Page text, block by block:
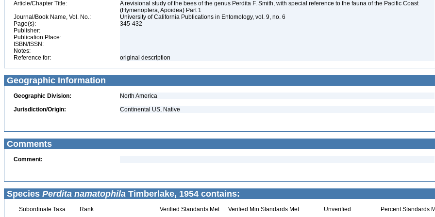
Article/Chapter Title:
A revisional study of the bees of the genus Perdita F. Smith, with special reference to the fauna of the Pacific Coast
(Hymenoptera, Apoidea) Part 1
Journal/Book Name, Vol. No.:
University of California Publications in Entomology, vol. 9, no. 6
Page(s):
345-432
Publisher:
Publication Place:
ISBN/ISSN:
Notes:
Reference for:
original description
Geographic Information
Geographic Division:
North America
Jurisdiction/Origin:
Continental US, Native
Comments
Comment:
Species Perdita namatophila Timberlake, 1954 contains:
Subordinate Taxa Rank Verified Standards Met Verified Min Standards Met Unverified Percent Standards